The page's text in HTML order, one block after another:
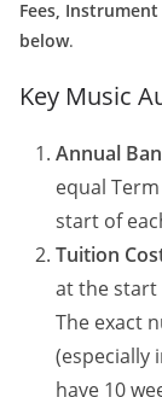
Fees,
below.
Key Music
Annual
equal
start of
Tuition
at the start
The exact
(especially
have 10